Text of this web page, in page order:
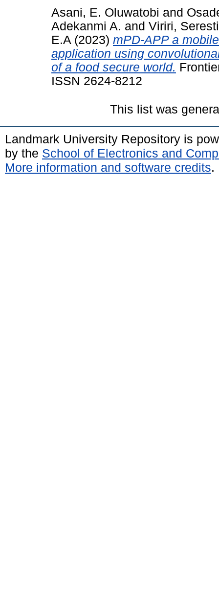
Asani, E. Oluwatobi and
Adekanmi A. and Viriri,
E.A (2023) mPD-APP a
application using
of a food secure world.
ISSN 2624-8212
This list was
Landmark University Repository is
by the School of Electronics and
More information and software credits.